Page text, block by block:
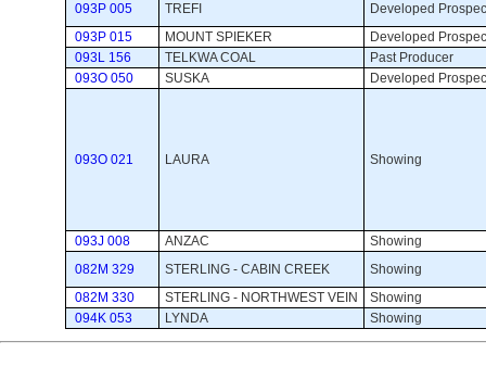
093P 005
TREFI
Developed
093P 015
MOUNT SPIEKER
Developed
093L 156
TELKWA COAL
Past Producer
093O 050
SUSKA Developed
093O 021 LAURA Showing
093J 008 ANZAC
Showing
082M 329
STERLING - CABIN CREEK
Showing
082M 330
STERLING - NORTHWEST VEIN
Showing
094K 053
LYNDA Showing